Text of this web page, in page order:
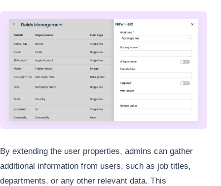
By extending the user properties, admins can gather
additional information from users, such as job titles,
departments, or any other relevant data. This